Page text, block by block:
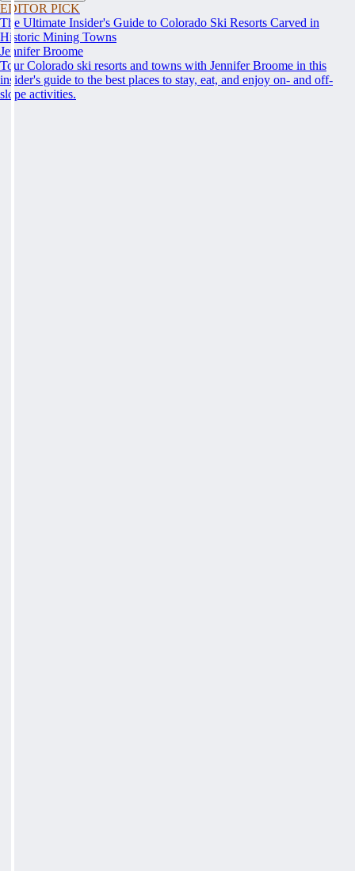
EDITOR PICK
The Ultimate Insider's Guide to Colorado Ski Resorts Carved in
Historic Mining Towns
Jennifer Broome
Tour Colorado ski resorts and towns with Jennifer Broome in this
insider's guide to the best places to stay, eat, and enjoy on- and off-
slope activities.